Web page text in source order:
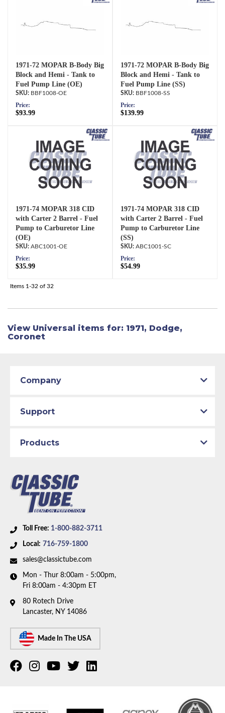
1971-72 MOPAR B-Body Big
Block and Hemi - Tank to
Fuel Pump Line (OE)
BBF1008-OE
Price:
$93.99
1971-72 MOPAR B-Body Big
Block and Hemi - Tank to
Fuel Pump Line (SS)
BBF1008-SS
Price:
$139.99
1971-74 MOPAR 318 CID
with Carter 2 Barrel - Fuel
Pump to Carburetor Line
(OE)
ABC1001-OE
Price:
$35.99
1971-74 MOPAR 318 CID
with Carter 2 Barrel - Fuel
Pump to Carburetor Line
(SS)
ABC1001-SC
Price:
$54.99
Items 1-32 of 32
View Universal items for: 1971, Dodge,
Coronet
Toll Free: 1-800-882-3711
Local: 716-759-1800
sales@classictube.com
Mon - Thur 8:00am - 5:00pm,
Fri 8:00am - 4:30pm ET
80 Rotech Drive
Lancaster, NY 14086
Made In The USA
Company
Support
Products